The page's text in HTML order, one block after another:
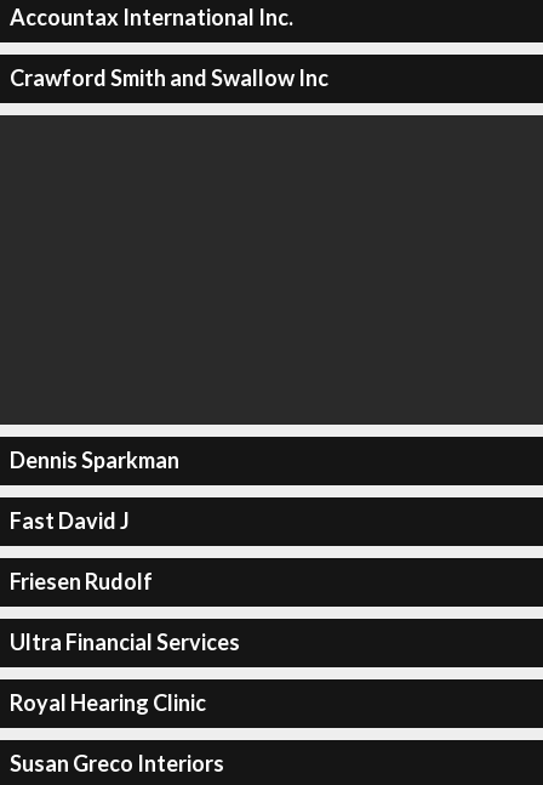
Accountax International Inc.
Crawford Smith and Swallow Inc
Dennis Sparkman
Fast David J
Friesen Rudolf
Ultra Financial Services
Royal Hearing Clinic
Susan Greco Interiors